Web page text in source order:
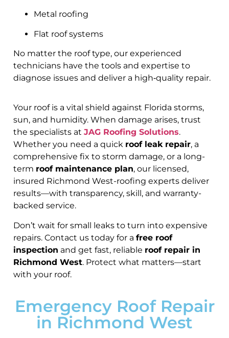
Metal roofing
Flat roof systems
No matter the roof type, our experienced
technicians have the tools and expertise to
diagnose issues and deliver a high‑quality repair.
Your roof is a vital shield against Florida storms,
sun, and humidity. When damage arises, trust
the specialists at JAG Roofing Solutions.
Whether you need a quick roof leak repair, a
comprehensive fix to storm damage, or a long-
term roof maintenance plan, our licensed,
insured Richmond West-roofing experts deliver
results—with transparency, skill, and warranty-
backed service.
Don’t wait for small leaks to turn into expensive
repairs. Contact us today for a free roof
inspection and get fast, reliable roof repair in
Richmond West. Protect what matters—start
with your roof.
Emergency Roof Repair
in Richmond West